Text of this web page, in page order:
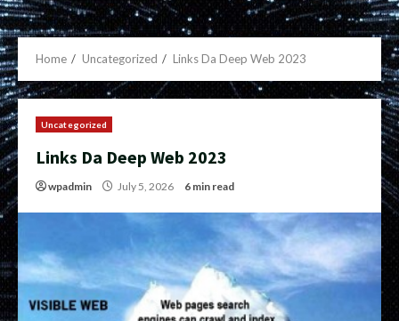
Home Uncategorized Links Da Deep Web 2023
Uncategorized
Links Da Deep Web 2023
wpadmin July 5, 2026 6 min read